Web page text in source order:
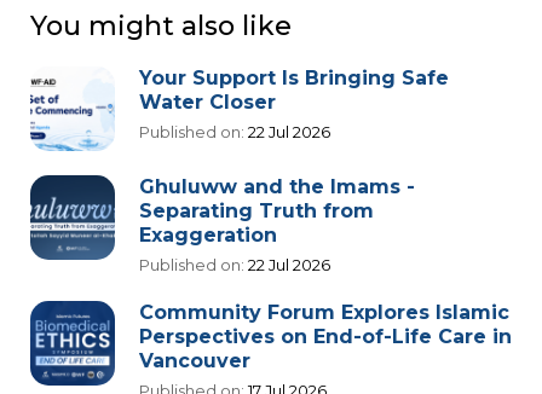
You might also like
Your Support Is Bringing Safe
Water Closer
Published on: 22 Jul 2026
Ghuluww and the Imams -
Separating Truth from
Exaggeration
Published on: 22 Jul 2026
Community Forum Explores Islamic
Perspectives on End-of-Life Care in
Vancouver